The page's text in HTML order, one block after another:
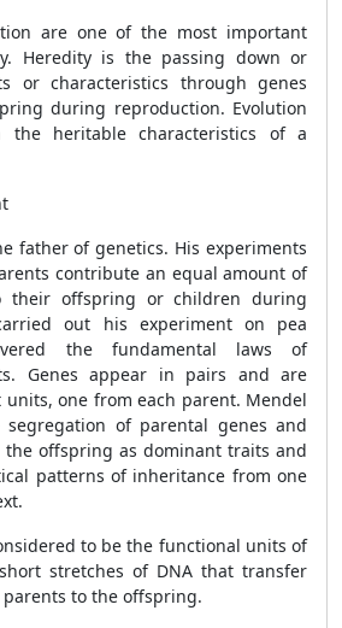
are one of the most important
Heredity is the passing down or
or characteristics through genes
during reproduction. Evolution
heritable characteristics of a
father of genetics. His experiments
contribute an equal amount of
their offspring or children during
out his experiment on pea
the fundamental laws of
Genes appear in pairs and are
one from each parent. Mendel
of parental genes and
offspring as dominant traits and
patterns of inheritance from one
to be the functional units of
stretches of DNA that transfer
to the offspring.